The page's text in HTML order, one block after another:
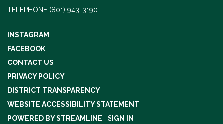
TELEPHONE (801) 943-3190
INSTAGRAM
FACEBOOK
CONTACT US
PRIVACY POLICY
DISTRICT TRANSPARENCY
WEBSITE ACCESSIBILITY STATEMENT
POWERED BY STREAMLINE
SIGN IN